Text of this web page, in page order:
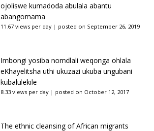
ojoliswe kumadoda abulala abantu
abangomama
11.67 views per day | posted on September 26, 2019
Imbongi yosiba nomdlali weqonga ohlala
eKhayelitsha uthi ukuzazi ukuba ungubani
kubalulekile
8.33 views per day | posted on October 12, 2017
The ethnic cleansing of African migrants